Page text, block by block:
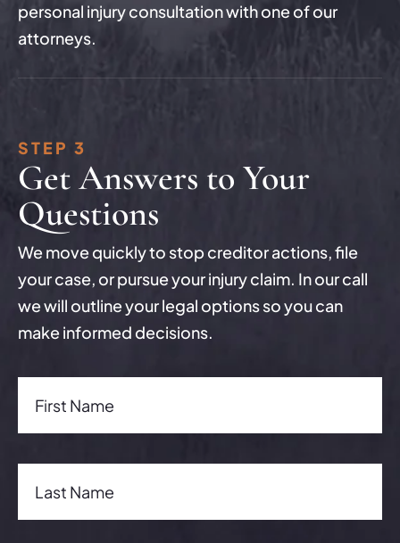
personal injury consultation with one of our
attorneys.
STEP 3
Get Answers to Your
Questions
We move quickly to stop creditor actions, file
your case, or pursue your injury claim. In our call
we will outline your legal options so you can
make informed decisions.